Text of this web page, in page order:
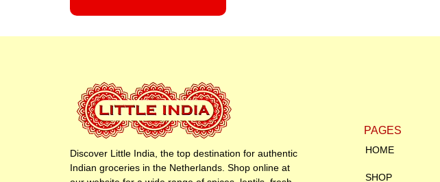
Discover Little India, the top destination for authentic
Indian groceries in the Netherlands. Shop online at
PAGES
HOME
SHOP